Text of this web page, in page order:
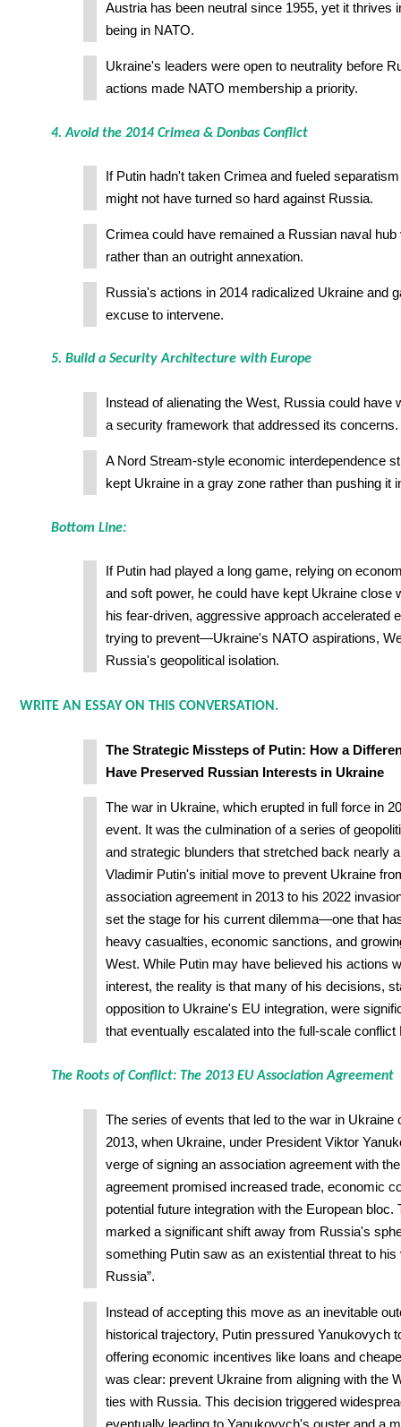
Austria has been neutral since 1955, yet it thrives
being in NATO.
Ukraine's leaders were open to neutrality before
actions made NATO membership a priority.
4. Avoid the 2014 Crimea & Donbas Conflict
If Putin hadn't taken Crimea and fueled
might not have turned so hard against Russia.
Crimea could have remained a Russian naval
rather than an outright annexation.
Russia's actions in 2014 radicalized Ukraine and
excuse to intervene.
5. Build a Security Architecture with Europe
Instead of alienating the West, Russia could have
a security framework that addressed its concerns.
A Nord Stream-style economic interdependence
kept Ukraine in a gray zone rather than pushing it
Bottom Line:
If Putin had played a long game, relying on
and soft power, he could have kept Ukraine close
his fear-driven, aggressive approach accelerated
trying to prevent—Ukraine's NATO aspirations,
Russia's geopolitical isolation.
WRITE AN ESSAY ON THIS CONVERSATION.
The Strategic Missteps of Putin: How a
Have Preserved Russian Interests in Ukraine
The war in Ukraine, which erupted in full force in
event. It was the culmination of a series of
and strategic blunders that stretched back nearly
Vladimir Putin's initial move to prevent Ukraine
association agreement in 2013 to his 2022
set the stage for his current dilemma—one that
heavy casualties, economic sanctions, and
West. While Putin may have believed his actions
interest, the reality is that many of his decisions,
opposition to Ukraine's EU integration, were
that eventually escalated into the full-scale
The Roots of Conflict: The 2013 EU Association Agreement
The series of events that led to the war in Ukraine
2013, when Ukraine, under President Viktor
verge of signing an association agreement with
agreement promised increased trade, economic
potential future integration with the European bloc.
marked a significant shift away from Russia's
something Putin saw as an existential threat to his
Russia”.
Instead of accepting this move as an inevitable
historical trajectory, Putin pressured Yanukovych
offering economic incentives like loans and
was clear: prevent Ukraine from aligning with the
ties with Russia. This decision triggered
eventually leading to Yanukovych's ouster and a